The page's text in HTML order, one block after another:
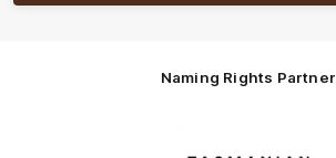
Naming Rights Partner